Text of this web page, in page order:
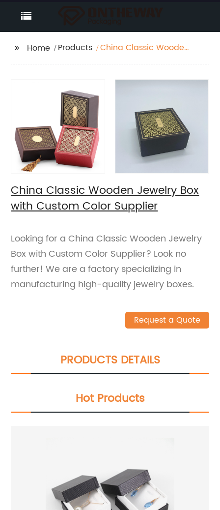
Home Products
China Classic Wooden
China Classic Wooden Jewelry Box
with Custom Color Supplier
Looking for a China Classic Wooden Jewelry
Box with Custom Color Supplier? Look no
further! We are a factory specializing in
manufacturing high-quality jewelry boxes.
Request a Quote
PRODUCTS DETAILS
Hot Products